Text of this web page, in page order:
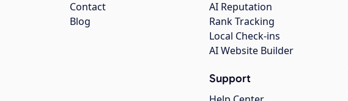
Contact
Blog
AI Reputation
Rank Tracking
Local Check-ins
AI Website Builder
Support